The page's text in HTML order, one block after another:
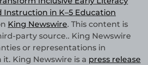
Instruction in K–5 Education
King Newswire. This content is
party source.. King Newswire
or representations in
King Newswire is a press release